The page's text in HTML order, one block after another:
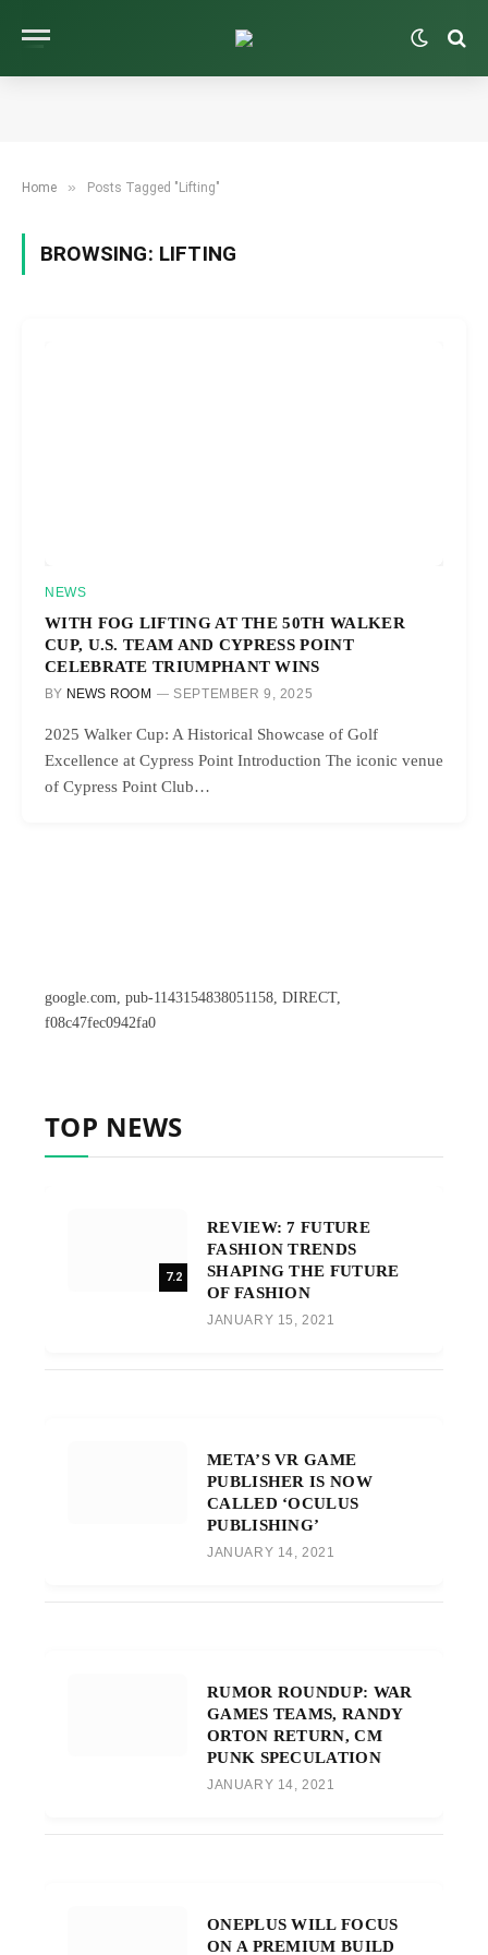
Home » Posts Tagged "Lifting"
BROWSING: LIFTING
NEWS
WITH FOG LIFTING AT THE 50TH WALKER
CUP, U.S. TEAM AND CYPRESS POINT
CELEBRATE TRIUMPHANT WINS
BY NEWS ROOM SEPTEMBER 9, 2025
2025 Walker Cup: A Historical Showcase of Golf
Excellence at Cypress Point Introduction The iconic venue
of Cypress Point Club…
google.com, pub-1143154838051158, DIRECT,
f08c47fec0942fa0
TOP NEWS
7.2
REVIEW: 7 FUTURE
FASHION TRENDS
SHAPING THE FUTURE
OF FASHION
JANUARY 15, 2021
META’S VR GAME
PUBLISHER IS NOW
CALLED ‘OCULUS
PUBLISHING’
JANUARY 14, 2021
RUMOR ROUNDUP: WAR
GAMES TEAMS, RANDY
ORTON RETURN, CM
PUNK SPECULATION
JANUARY 14, 2021
ONEPLUS WILL FOCUS
ON A PREMIUM BUILD